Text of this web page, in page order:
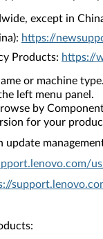
except in
https://
Products: https://
or machine type.
left menu panel.
by
for your
update